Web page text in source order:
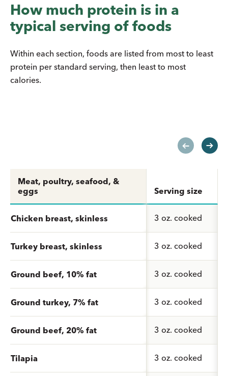
How much protein is in a
typical serving of foods
Within each section, foods are listed from most to least
protein per standard serving, then least to most
calories.
Meat, poultry, seafood, &
eggs
Serving size
Chicken breast, skinless 3 oz. cooked
Turkey breast, skinless 3 oz. cooked
Ground beef, 10% fat 3 oz. cooked
Ground turkey, 7% fat 3 oz. cooked
Ground beef, 20% fat 3 oz. cooked
Tilapia 3 oz. cooked